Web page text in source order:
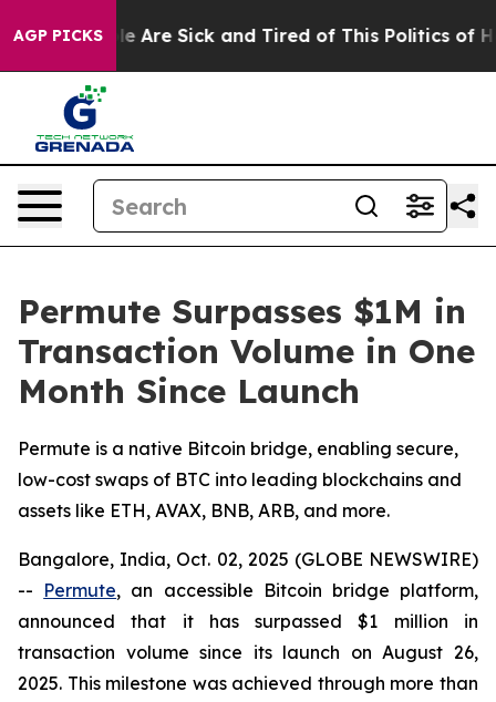
AGP PICKS
“People Are Sick and Tired of This Politics of
Permute Surpasses $1M in
Transaction Volume in One
Month Since Launch
Permute is a native Bitcoin bridge, enabling secure,
low-cost swaps of BTC into leading blockchains and
assets like ETH, AVAX, BNB, ARB, and more.
Bangalore, India, Oct. 02, 2025 (GLOBE NEWSWIRE)
-- Permute, an accessible Bitcoin bridge platform,
announced that it has surpassed $1 million in
transaction volume since its launch on August 26,
2025. This milestone was achieved through more than